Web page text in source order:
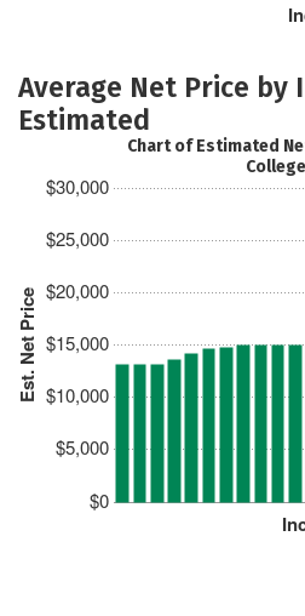
Average Net Price by
Estimated
Est. Net Price
$0
$5,000
$10,000
$15,000
$20,000
$25,000
$30,000
Chart of Estimated